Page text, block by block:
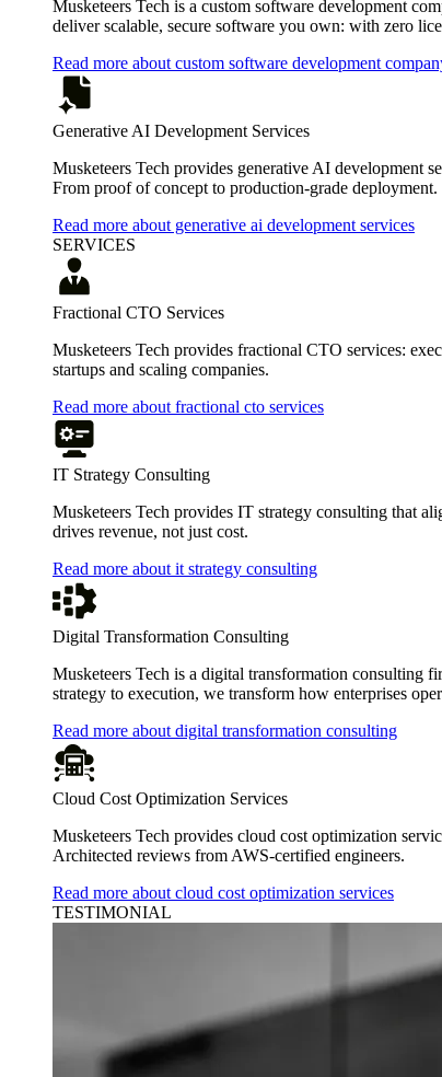
Musketeers Tech is a custom software development
deliver scalable, secure software you own: with zero
Read more about custom software development
Generative AI Development Services
Musketeers Tech provides generative AI development
From proof of concept to production-grade deployment.
Read more about generative ai development services
SERVICES
Fractional CTO Services
Musketeers Tech provides fractional CTO services:
startups and scaling companies.
Read more about fractional cto services
IT Strategy Consulting
Musketeers Tech provides IT strategy consulting that
drives revenue, not just cost.
Read more about it strategy consulting
Digital Transformation Consulting
Musketeers Tech is a digital transformation consulting
strategy to execution, we transform how enterprises
Read more about digital transformation consulting
Cloud Cost Optimization Services
Musketeers Tech provides cloud cost optimization
Architected reviews from AWS-certified engineers.
Read more about cloud cost optimization services
TESTIMONIAL